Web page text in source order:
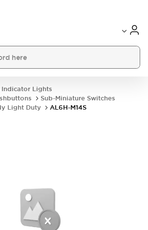
Indicator Lights
Sub-Miniature Switches
Light Duty
AL6H-M14S